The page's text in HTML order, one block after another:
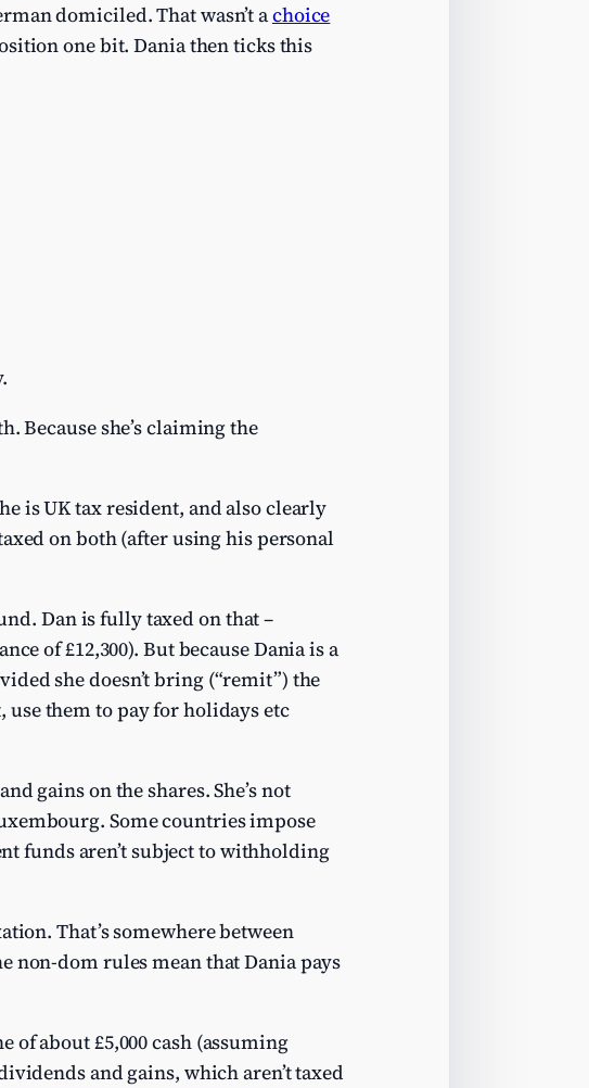
domiciled. That wasn’t achoice
one bit. Dania then ticks this
Because she’s claiming the
is UK tax resident, and also clearly
on both (after using his personal
Dan is fully taxed on that –
of £12,300). But because Dania is a
she doesn’t bring (“remit”) the
use them to pay for holidays etc
gains on the shares. She’s not
Some countries impose
funds aren’t subject to withholding
That’s somewhere between
non-dom rules mean that Dania pays
of about £5,000 cash (assuming
and gains, which aren’t taxed